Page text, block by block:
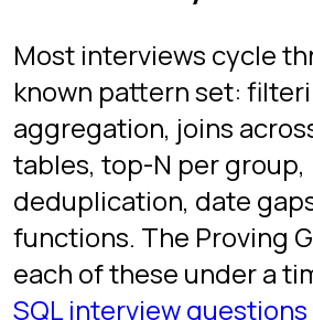
Games like SQL Murder Mystery
About the creator
Legal
Privacy
Terms